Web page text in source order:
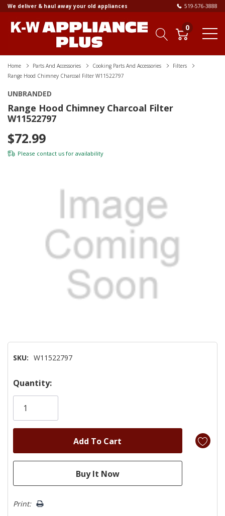
We deliver & haul away your old appliances 519-576-3888
0
Home Parts And Accessories Cooking Parts And Accessories
Filters
Range Hood Chimney Charcoal Filter W11522797
UNBRANDED
Range Hood Chimney Charcoal Filter
W11522797
$72.99
Please contact us for availability
SKU: W11522797
Hurry!
Only
Quantity:
Print: